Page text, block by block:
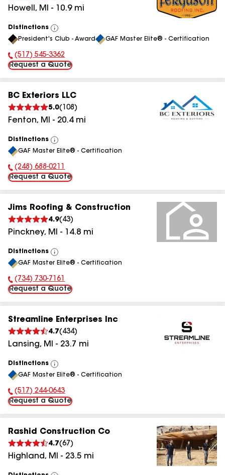
Howell , MI - 10.9mi
Distinctions
View
All
President's Club - Award GAF Master Elite® - Certification
Phone Number:
(517) 545-3362
Request a Quote
BC Exteriors LLC
5.0( 108 )
Fenton, MI - 20.4mi
Distinctions
View
All
GAF Master Elite® - Certification
Phone Number:
(248) 688-0211
Request a Quote
Jims Roofing & Construction
4.9( 43)
Pinckney, MI - 14.8 mi
Distinctions
View
All
GAF Master Elite® - Certification
Phone Number:
(734) 730-7161
Request a Quote
Streamline Enterprises Inc
4.7( 434)
Lansing, MI - 23.7 mi
Distinctions
View
All
GAF Master Elite® - Certification
Phone Number:
(517) 244-0643
Request a Quote
Rashid Construction Co
4.7(67 )
Highland, MI - 23.5 mi